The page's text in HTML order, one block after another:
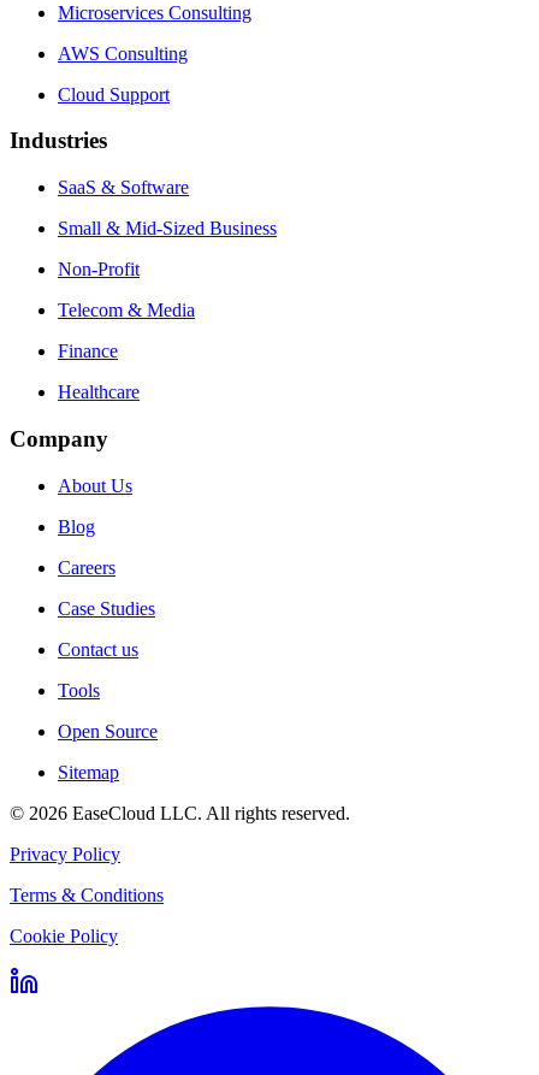
Microservices Consulting
AWS Consulting
Cloud Support
Industries
SaaS & Software
Small & Mid-Sized Business
Non-Profit
Telecom & Media
Finance
Healthcare
Company
About Us
Blog
Careers
Case Studies
Contact us
Tools
Open Source
Sitemap
© 2026 EaseCloud LLC. All rights reserved.
Privacy Policy
Terms & Conditions
Cookie Policy